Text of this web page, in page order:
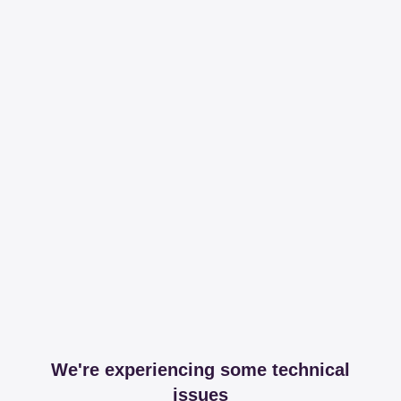
We're experiencing some technical
issues